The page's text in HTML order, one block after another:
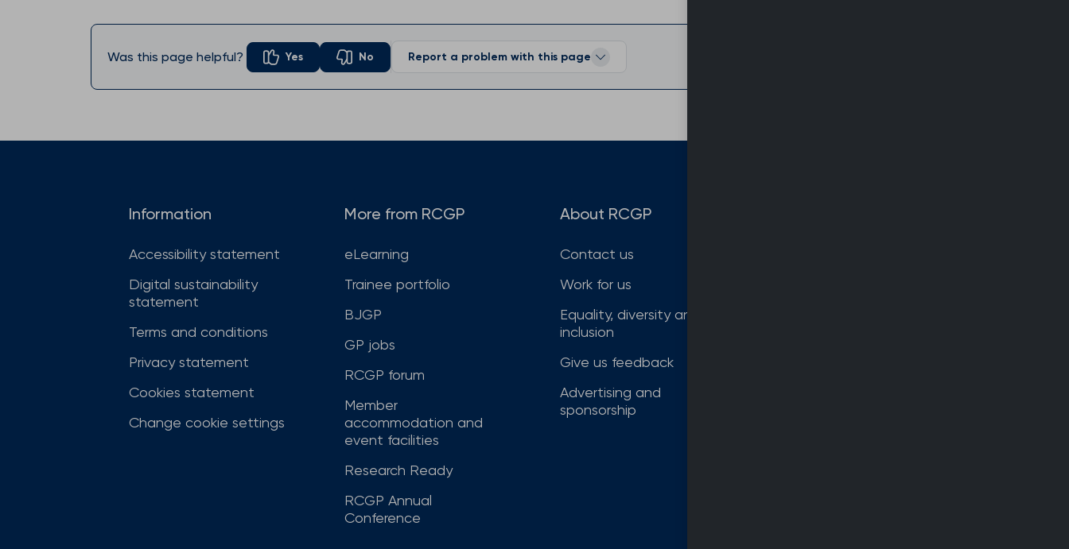
Was this page helpful? Yes No Report a problem with this page
Information
Accessibility statement
Digital sustainability
statement
Terms and conditions
Privacy statement
Cookies statement
Change cookie settings
More from RCGP
eLearning
Trainee portfolio
BJGP
GP jobs
RCGP forum
Member
accommodation and
event facilities
Research Ready
RCGP Annual
Conference
About RCGP
Contact us
Work for us
Equality, diversity and
inclusion
Give us feedback
Advertising and
sponsorship